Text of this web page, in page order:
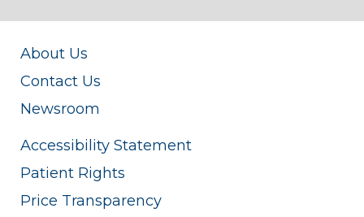
About Us
Contact Us
Newsroom
Accessibility Statement
Patient Rights
Price Transparency